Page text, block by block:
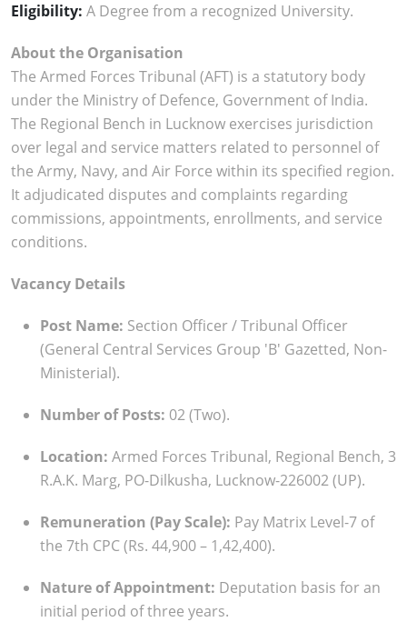
Eligibility: A Degree from a recognized University.
About the Organisation
The Armed Forces Tribunal (AFT) is a statutory body
under the Ministry of Defence, Government of India.
The Regional Bench in Lucknow exercises jurisdiction
over legal and service matters related to personnel of
the Army, Navy, and Air Force within its specified region.
It adjudicated disputes and complaints regarding
commissions, appointments, enrollments, and service
conditions.
Vacancy Details
Post Name: Section Officer / Tribunal Officer
(General Central Services Group 'B' Gazetted, Non-
Ministerial).
Number of Posts: 02 (Two).
Location: Armed Forces Tribunal, Regional Bench, 3
R.A.K. Marg, PO-Dilkusha, Lucknow-226002 (UP).
Remuneration (Pay Scale): Pay Matrix Level-7 of
the 7th CPC (Rs. 44,900 – 1,42,400).
Nature of Appointment: Deputation basis for an
initial period of three years.